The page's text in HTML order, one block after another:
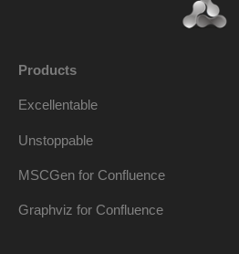
Products
Excellentable
Unstoppable
MSCGen for Confluence
Graphviz for Confluence